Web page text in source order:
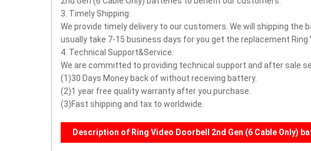
3. Timely Shipping:
We provide timely delivery to our customers. We will shipping
usually take 7-15 business days for you get the replacement Ring
4. Technical Support&Service:
We are committed to providing technical support and after sale
(1)30 Days Money back of without receiving battery.
(2)1 year free quality warranty after you purchase.
(3)Fast shipping and tax to worldwide.
Description of Ring Video Doorbell 2nd Gen (6 Cable Only)